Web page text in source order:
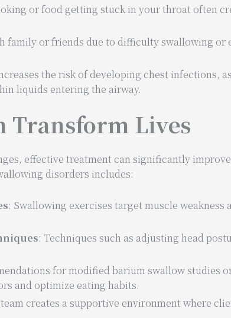
or food getting stuck in your throat often
family or friends due to difficulty swallowing or
the risk of developing chest infections,
liquids entering the airway.
Transform Lives
effective treatment can significantly
disorders includes:
: Swallowing exercises target muscle
: Techniques such as adjusting head
for modified barium swallow studies
and optimize eating habits.
creates a supportive environment where